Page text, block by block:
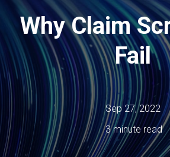
Why Claim
Fail
Sep 27, 2022
3 minute read